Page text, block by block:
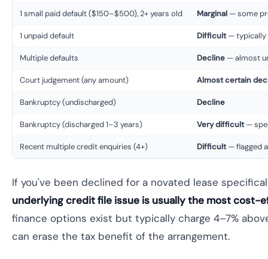
1 small paid default ($150–$500), 2+ years old Marginal — some
1 unpaid default Difficult— typically
Multiple defaults Decline — almost
Court judgement (any amount) Almost certain
Bankruptcy (undischarged) Decline
Bankruptcy (discharged 1–3 years) Very difficult—
Recent multiple credit enquiries (4+) Difficult— flagged
If you've been declined for a novated lease
underlying credit file issue is usually the most cost-
finance options exist but typically charge 4–7%
can erase the tax benefit of the arrangement.